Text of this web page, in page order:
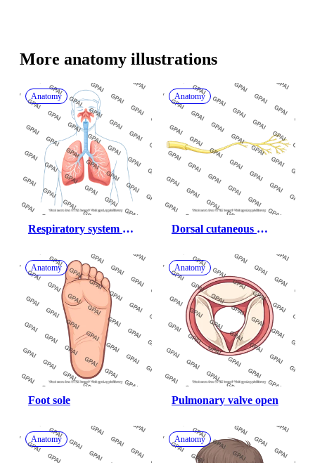
More anatomy illustrations
Anatomy
Respiratory system
Anatomy
Dorsal cutaneous
Anatomy
Foot sole
Anatomy
Pulmonary valve open
Anatomy Anatomy